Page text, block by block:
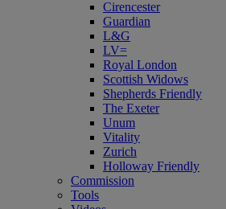
Cirencester
Guardian
L&G
LV=
Royal London
Scottish Widows
Shepherds Friendly
The Exeter
Unum
Vitality
Zurich
Holloway Friendly
Commission
Tools